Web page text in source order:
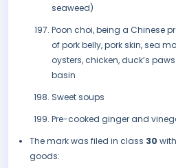
seaweed)
Poon choi, being a Chinese
of pork belly, pork skin, sea
oysters, chicken, duck’s
basin
Sweet soups
Pre-cooked ginger and
The mark was filed in class 30
goods: